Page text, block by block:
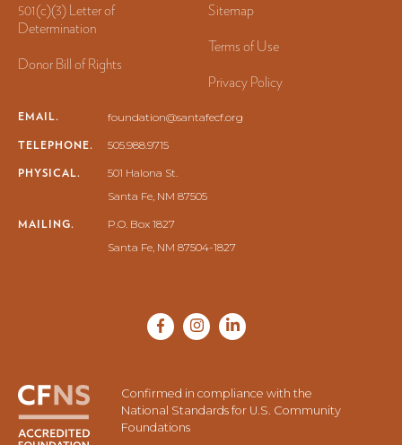
501(c)(3) Letter of
Determination
Donor Bill of Rights
Sitemap
Terms of Use
Privacy Policy
EMAIL. foundation@santafecf.org
TELEPHONE. 505.988.9715
PHYSICAL.
501 Halona St.
Santa Fe, NM 87505
MAILING.
P.O. Box 1827
Santa Fe, NM 87504-1827
Confirmed in compliance with the
National Standards for U.S. Community
Foundations